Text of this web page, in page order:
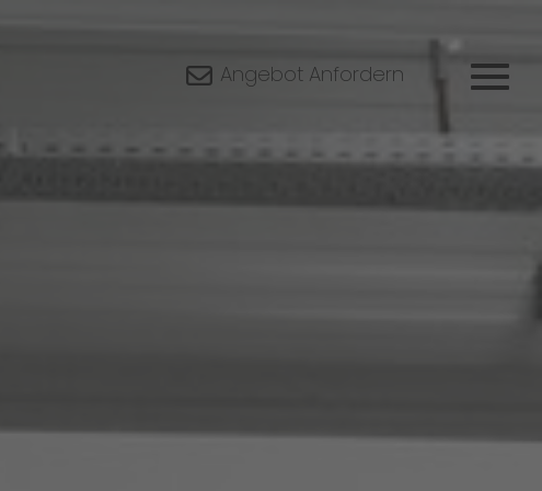
Angebot Anfordern